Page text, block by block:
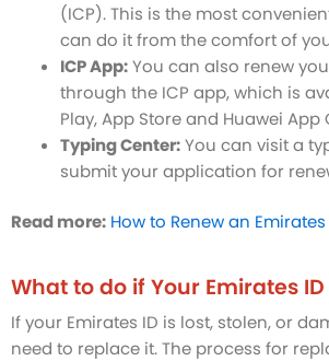
(ICP). This is the most
can do it from the comfort of
ICP App:You can also renew
through the ICP app, which is
Play, App Store and Huawei App
Typing Center:You can visit a
submit your application for
Read more: How to Renew an Emirates
What to do if Your Emirates ID
If your Emirates ID is lost, stolen, or
need to replace it. The process for